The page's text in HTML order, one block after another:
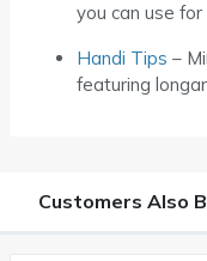
you can use
Handi Tips –
featuring
Customers Also